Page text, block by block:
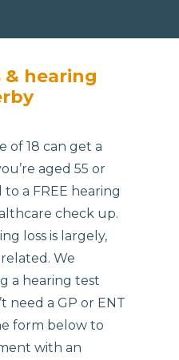
hearing
of 18 can get a
aged 55 or
a FREE hearing
check up.
loss is largely,
We
a hearing test
need a GP or ENT
form below to
with an